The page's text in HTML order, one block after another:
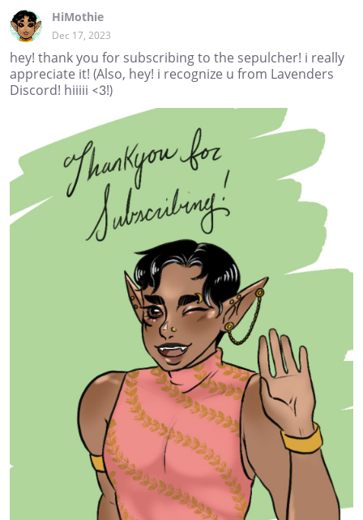
HiMothie
Dec 17, 2023
hey! thank you for subscribing to the sepulcher! i really
appreciate it! (Also, hey! i recognize u from Lavenders
Discord! hiiiii <3!)